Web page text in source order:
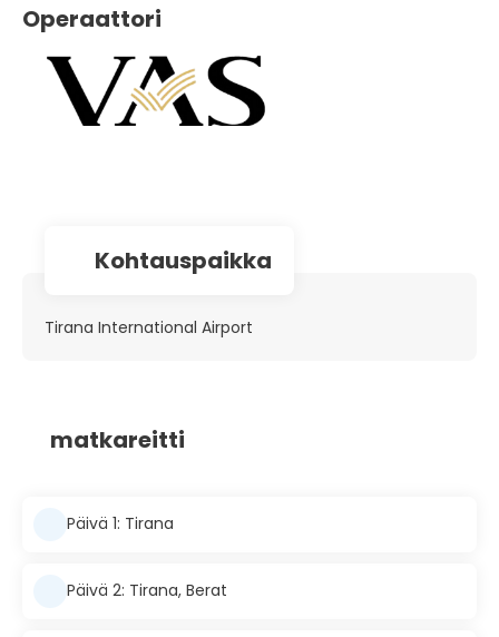
Operaattori
Kohtauspaikka
Tirana International Airport
matkareitti
Päivä 1: Tirana
Päivä 2: Tirana, Berat